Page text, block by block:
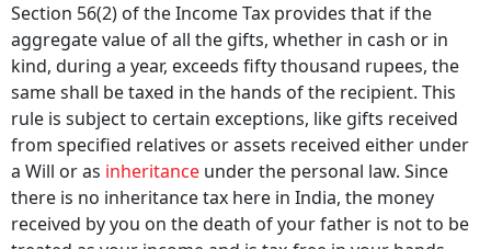
Section 56(2) of the Income Tax provides that if the
aggregate value of all the gifts, whether in cash or in
kind, during a year, exceeds fifty thousand rupees, the
same shall be taxed in the hands of the recipient. This
rule is subject to certain exceptions, like gifts received
from specified relatives or assets received either under
a Will or as inheritance under the personal law. Since
there is no inheritance tax here in India, the money
received by you on the death of your father is not to be